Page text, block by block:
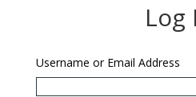
Log
Username or Email Address